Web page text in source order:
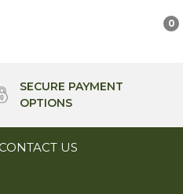
0
SECURE PAYMENT
OPTIONS
CONTACT US